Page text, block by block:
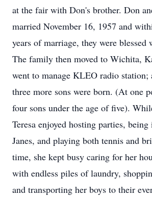
at the fair with Don's brother. Don
married November 16, 1957 and
years of marriage, they were blessed
The family then moved to Wichita,
went to manage KLEO radio station;
three more sons were born. (At one
four sons under the age of five).
Teresa enjoyed hosting parties, being
Janes, and playing both tennis and
time, she kept busy caring for her
with endless piles of laundry,
and transporting her boys to their